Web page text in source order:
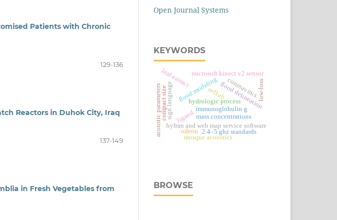
Patients with Chronic
129-136
Reactors in Duhok City, Iraq
137-149
in Fresh Vegetables from
Open Journal Systems
KEYWORDS
ligand
hyfran and web map service software
hydrologic process
flood modelingflood delineation
sign language
microsoft kinect v2 sensor
orf1ab low-loss
immunoglobulin g
coronavirus
mass concentrations
leaf extract
compact size
2.4–5 ghz standards
odeon
mosque acoustics
acoustic parameters
BROWSE